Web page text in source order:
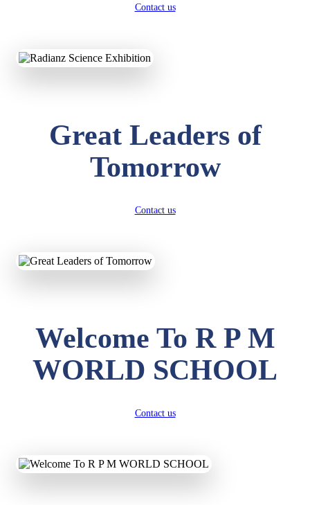
Contact us
Great Leaders of
Tomorrow
Contact us
Welcome To R P M
WORLD SCHOOL
Contact us